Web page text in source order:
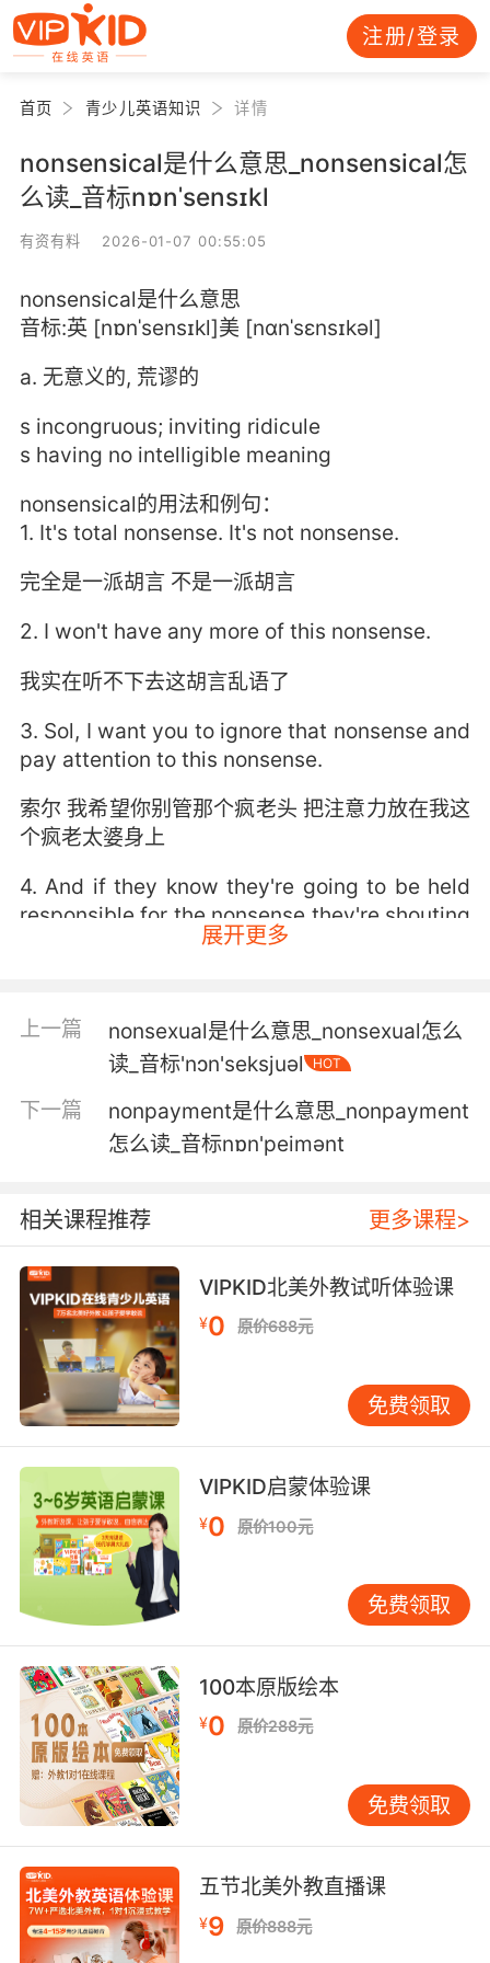
注册/登录
首页 青少儿英语知识 详情
nonsensical是什么意思_nonsensical怎
么读_音标nɒnˈsensɪkl
有资有料 2026-01-07 00:55:05
nonsensical是什么意思
音标:英 [nɒnˈsensɪkl]美 [nɑnˈsɛnsɪkəl]
a. 无意义的, 荒谬的
s incongruous; inviting ridicule
s having no intelligible meaning
nonsensical的用法和例句：
1. It's total nonsense. It's not nonsense.
完全是一派胡言 不是一派胡言
2. I won't have any more of this nonsense.
我实在听不下去这胡言乱语了
3. Sol, I want you to ignore that nonsense and
pay attention to this nonsense.
索尔 我希望你别管那个疯老头 把注意力放在我这
个疯老太婆身上
4. And if they know they're going to be held
responsible for the nonsense they're shouting
on the stump, they'll be forced to stop
假如他们明白 要为自己胡说八道的演说负责 就不
会继续胡说八道了
5. We don't have time for this nonsense.
我们没时间讲这些大道理了
nonsense.
不 我不要喝那些乱七八糟的玩意儿
7. That's it. I've had enough of this nonsense.
够了 我受够你的胡闹了
8. Nonsense. I've been petitioning for you.
不可能 我一直在为你请愿
9. And it isn't nonsense. It's my own opinion.
而且我说的不是胡话 是我自己的见解
10. It's not nonsense. I've looked at it.
不是不着边际 我看过了
展开更多
上一篇
nonsexual是什么意思_nonsexual怎么
读_音标'nɔn'seksjuәl
HOT
下一篇
nonpayment是什么意思_nonpayment
怎么读_音标nɒn'peimәnt
相关课程推荐 更多课程>
VIPKID北美外教试听体验课
¥0 原价688元
免费领取
VIPKID启蒙体验课
¥0 原价100元
免费领取
100本原版绘本
¥0 原价288元
免费领取
五节北美外教直播课
¥9 原价888元